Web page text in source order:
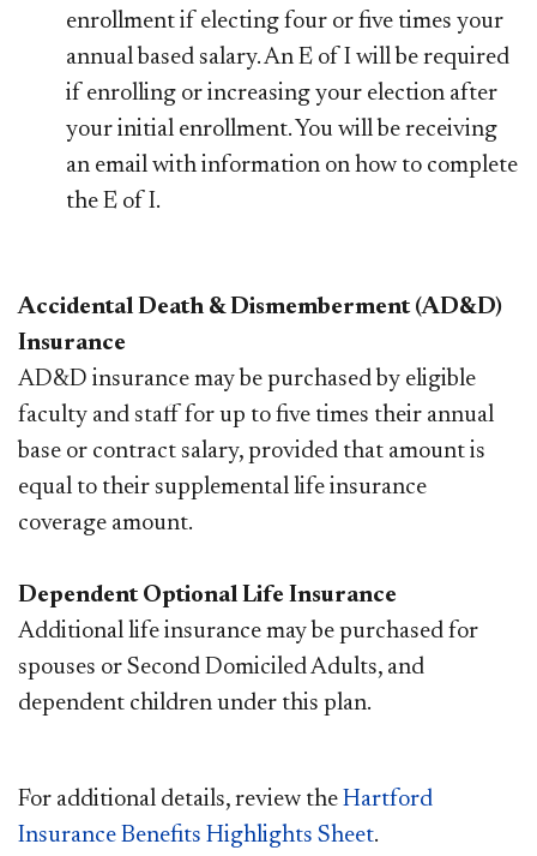
enrollment if electing four or five times your
annual based salary. An E of I will be required
if enrolling or increasing your election after
your initial enrollment. You will be receiving
an email with information on how to complete
the E of I.
Accidental Death & Dismemberment (AD&D)
Insurance
AD&D insurance may be purchased by eligible
faculty and staff for up to five times their annual
base or contract salary, provided that amount is
equal to their supplemental life insurance
coverage amount.
Dependent Optional Life Insurance
Additional life insurance may be purchased for
spouses or Second Domiciled Adults, and
dependent children under this plan.
For additional details, review the Hartford
Insurance Benefits Highlights Sheet.​